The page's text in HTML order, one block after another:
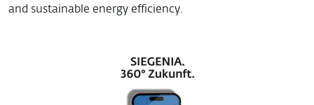
and sustainable energy efficiency.